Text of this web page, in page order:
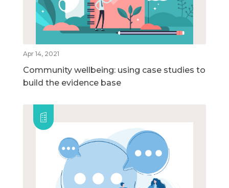
Apr 14, 2021
Community wellbeing: using case studies to
build the evidence base